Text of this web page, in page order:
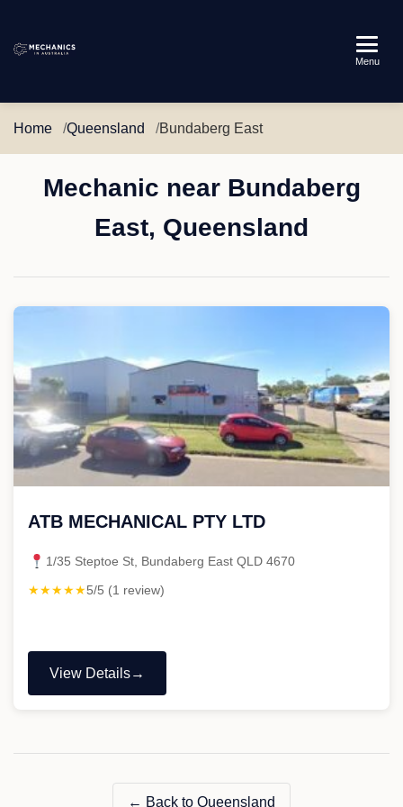
Australia
Menu
Home Queensland Bundaberg East
Mechanic near Bundaberg
East, Queensland
ATB MECHANICAL PTY LTD
1/35 Steptoe St, Bundaberg East QLD 4670
★★★★★5/5 (1 review)
View Details
"ATB
LTD"
← Back to Queensland